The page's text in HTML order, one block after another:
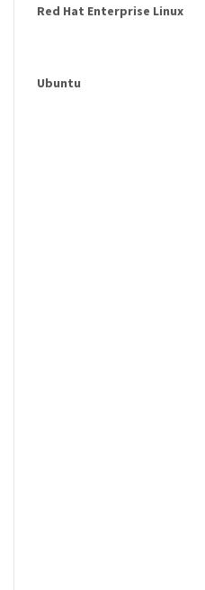
Red Hat Enterprise Linux
Ubuntu